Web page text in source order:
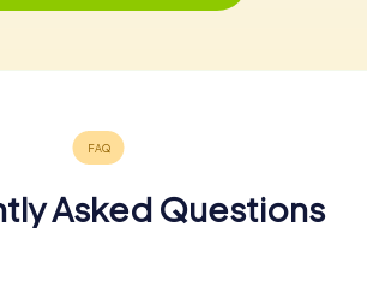
Asked Questions